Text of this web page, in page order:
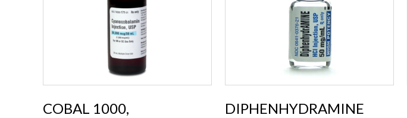
COBAL 1000,
DIPHENHYDRAMINE